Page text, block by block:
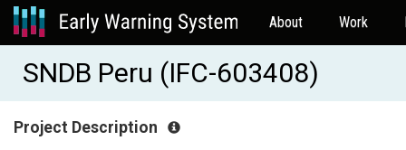
About Work
SNDB Peru (IFC-603408)
Project Description